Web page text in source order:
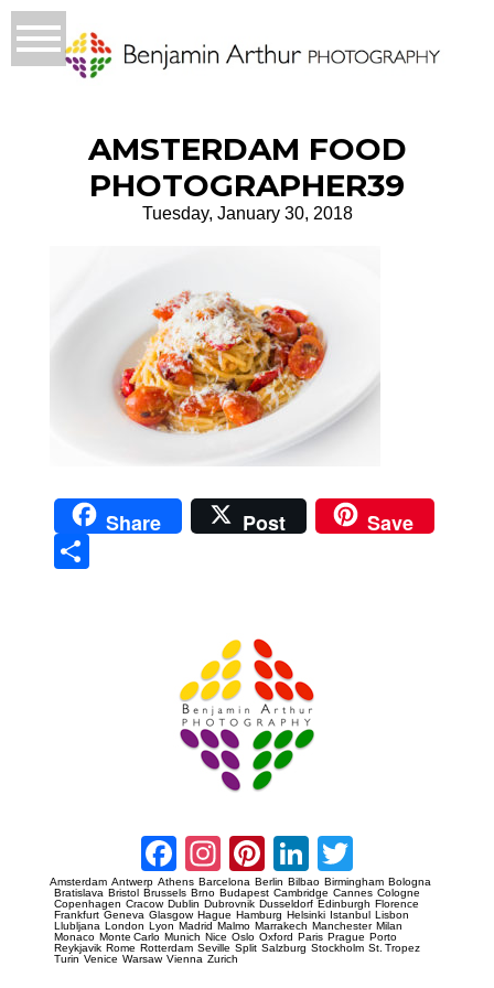
AMSTERDAM FOOD
PHOTOGRAPHER39
Tuesday, January 30, 2018
Share Post Save
Facebook
Instagram
Pinterest
LinkedIn
Amsterdam Antwerp Athens Barcelona Berlin Bilbao Birmingham Bologna
Bratislava Bristol Brussels Brno Budapest Cambridge Cannes Cologne
Copenhagen Cracow Dublin Dubrovnik Dusseldorf Edinburgh Florence
Frankfurt Geneva Glasgow Hague Hamburg Helsinki Istanbul Lisbon
Llubljana London Lyon Madrid Malmo Marrakech Manchester Milan
Monaco Monte Carlo Munich Nice Oslo Oxford Paris Prague Porto
Reykjavik Rome Rotterdam Seville Split Salzburg Stockholm St. Tropez
Turin Venice Warsaw Vienna Zurich